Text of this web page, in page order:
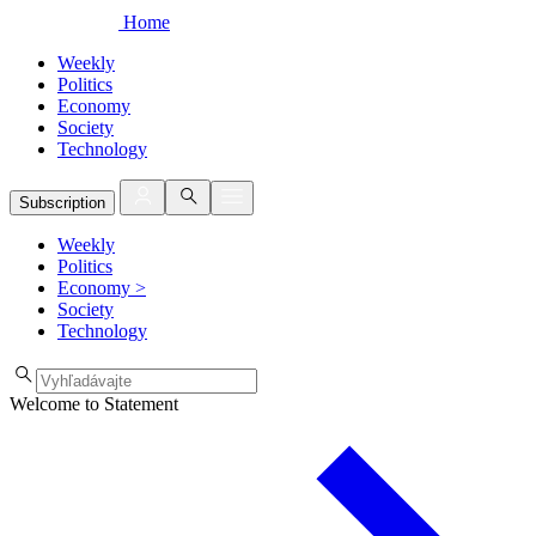
Home
Weekly
Politics
Economy
Society
Technology
Subscription
Weekly
Politics
Economy >
Society
Technology
Welcome to Statement